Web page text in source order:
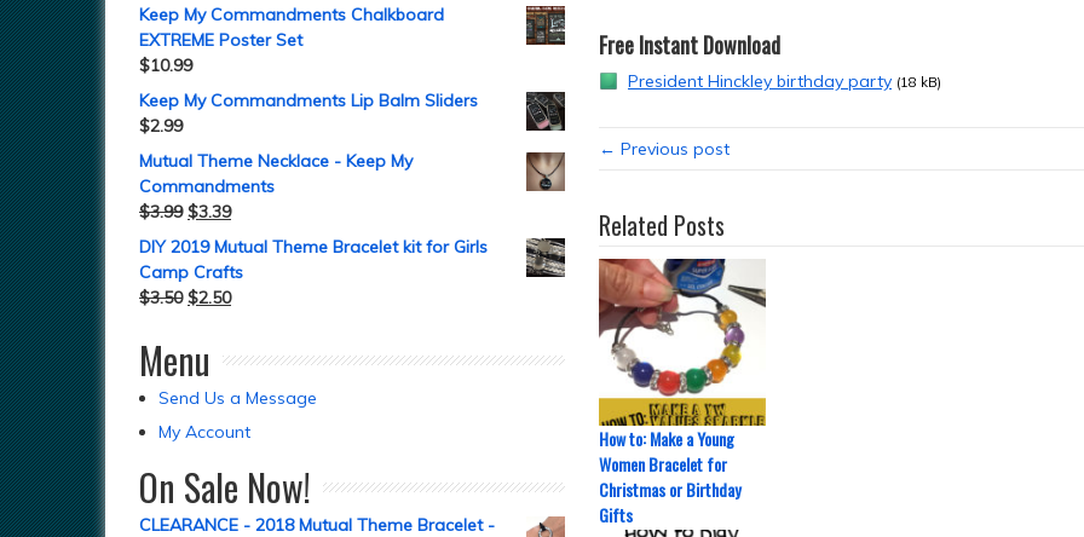
Free Instant Download
President Hinckley birthday party (18 kB)
← Previous post
Related Posts
How to: Make a Young
Women Bracelet for
Christmas or Birthday
Gifts
Keep My Commandments Chalkboard
EXTREME Poster Set
$10.99
Keep My Commandments Lip Balm Sliders
$2.99
Mutual Theme Necklace - Keep My
Commandments
$3.99 $3.39
DIY 2019 Mutual Theme Bracelet kit for Girls
Camp Crafts
$3.50 $2.50
Menu
Send Us a Message
My Account
On Sale Now!
CLEARANCE - 2018 Mutual Theme Bracelet -